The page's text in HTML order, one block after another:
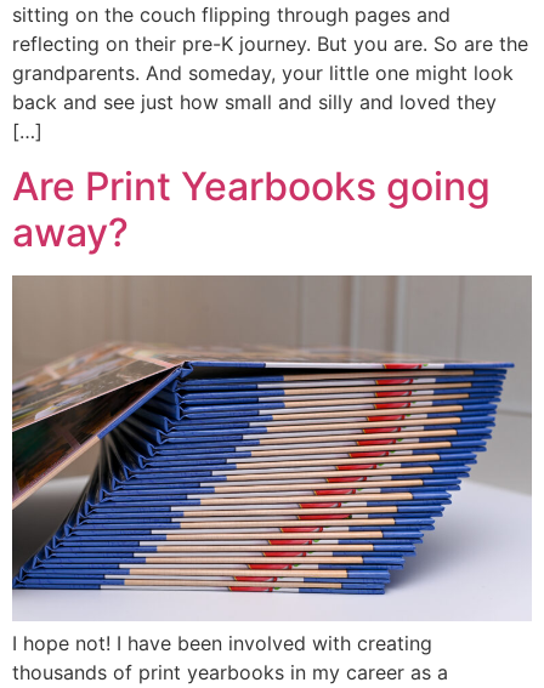
sitting on the couch flipping through pages and
reflecting on their pre-K journey. But you are. So are the
grandparents. And someday, your little one might look
back and see just how small and silly and loved they
[…]
Are Print Yearbooks going
away?
I hope not! I have been involved with creating
thousands of print yearbooks in my career as a